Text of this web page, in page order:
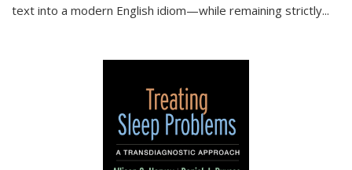
text into a modern English idiom—while remaining strictly...